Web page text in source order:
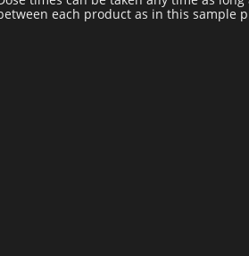
each product as in this sample